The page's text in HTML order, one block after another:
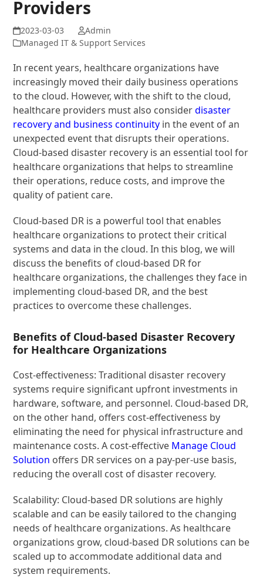
Providers
Admin
Managed IT & Support Services
In recent years, healthcare organizations have
increasingly moved their daily business operations
to the cloud. However, with the shift to the cloud,
healthcare providers must also considerdisaster
recovery and business continuity in the event of an
unexpected event that disrupts their operations.
Cloud-based disaster recovery is an essential tool for
healthcare organizations that helps to streamline
their operations, reduce costs, and improve the
quality of patient care.
Cloud-based DR is a powerful tool that enables
healthcare organizations to protect their critical
systems and data in the cloud. In this blog, we will
discuss the benefits of cloud-based DR for
healthcare organizations, the challenges they face in
implementing cloud-based DR, and the best
practices to overcome these challenges.
Benefits of Cloud-based Disaster Recovery
for Healthcare Organizations
Cost-effectiveness: Traditional disaster recovery
systems require significant upfront investments in
hardware, software, and personnel. Cloud-based DR,
on the other hand, offers cost-effectiveness by
eliminating the need for physical infrastructure and
maintenance costs. A cost-effective Manage Cloud
Solution offers DR services on a pay-per-use basis,
reducing the overall cost of disaster recovery.
Scalability: Cloud-based DR solutions are highly
scalable and can be easily tailored to the changing
needs of healthcare organizations. As healthcare
organizations grow, cloud-based DR solutions can be
scaled up to accommodate additional data and
system requirements.